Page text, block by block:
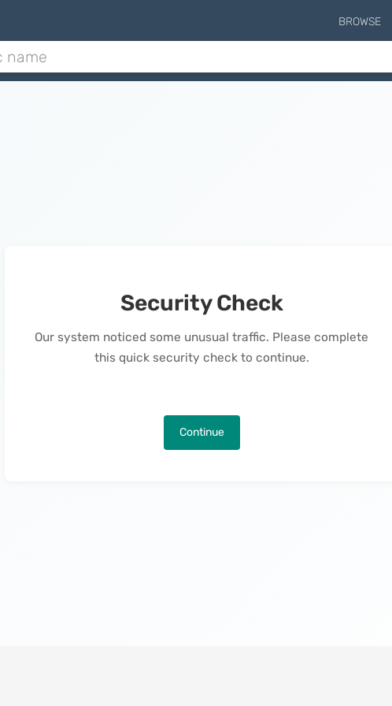
BROWSE
Security Check
Our system noticed some unusual traffic. Please complete
this quick security check to continue.
Continue